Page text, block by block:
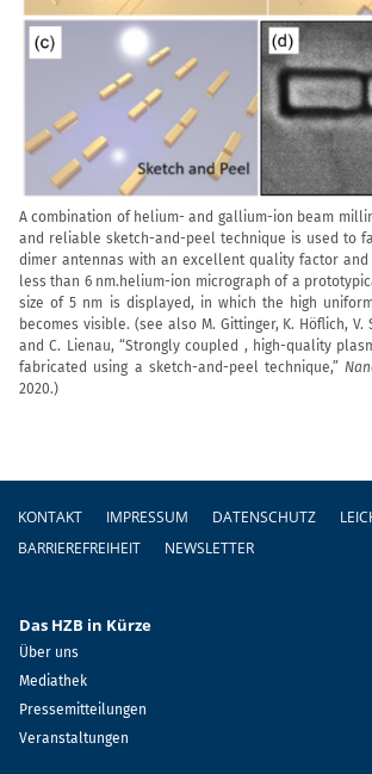
A combination of helium- and gallium-ion beam
and reliable sketch-and-peel technique is used to
dimer antennas with an excellent quality factor
less than 6 nm.helium-ion micrograph of a
size of 5 nm is displayed, in which the high
becomes visible. (see also M. Gittinger, K. Höflich, V.
and C. Lienau, “Strongly coupled , high-quality
fabricated using a sketch-and-peel technique,”
2020.)
KONTAKT IMPRESSUM DATENSCHUTZ
BARRIEREFREIHEIT
NEWSLETTER
Das HZB in Kürze
Über uns
Mediathek
Pressemitteilungen
Veranstaltungen